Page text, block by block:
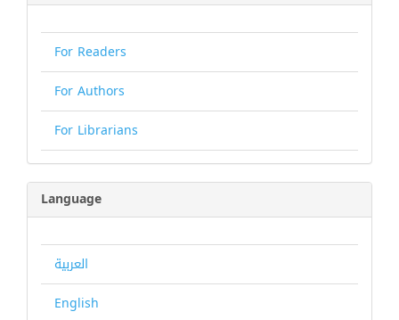
For Readers
For Authors
For Librarians
Language
العربية
English